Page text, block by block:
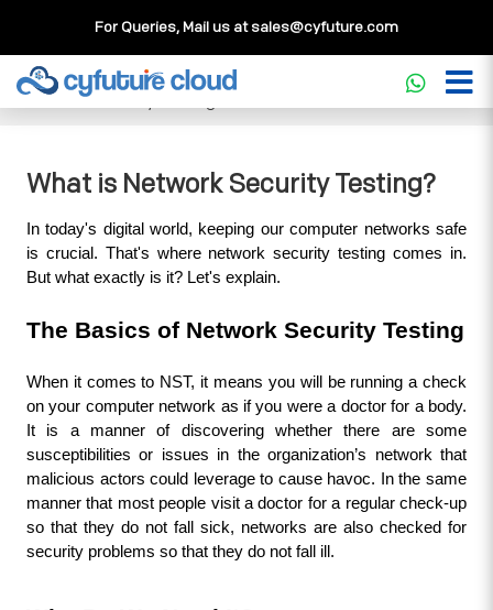
For Queries, Mail us atsales@cyfuture.com
Cloud Service>>Knowledgebase
What is
Network Security Testing?
What is Network Security Testing?
In today's digital world, keeping our computer networks safe
is crucial. That's where network security testing comes in.
But what exactly is it? Let's explain.
The Basics of Network Security Testing
When it comes to NST, it means you will be running a check
on your computer network as if you were a doctor for a body.
It is a manner of discovering whether there are some
susceptibilities or issues in the organization’s network that
malicious actors could leverage to cause havoc. In the same
manner that most people visit a doctor for a regular check-up
so that they do not fall sick, networks are also checked for
security problems so that they do not fall ill.